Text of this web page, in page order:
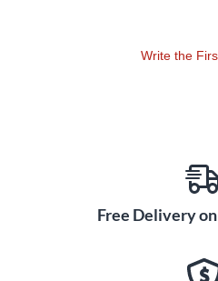
Write the
Free Delivery